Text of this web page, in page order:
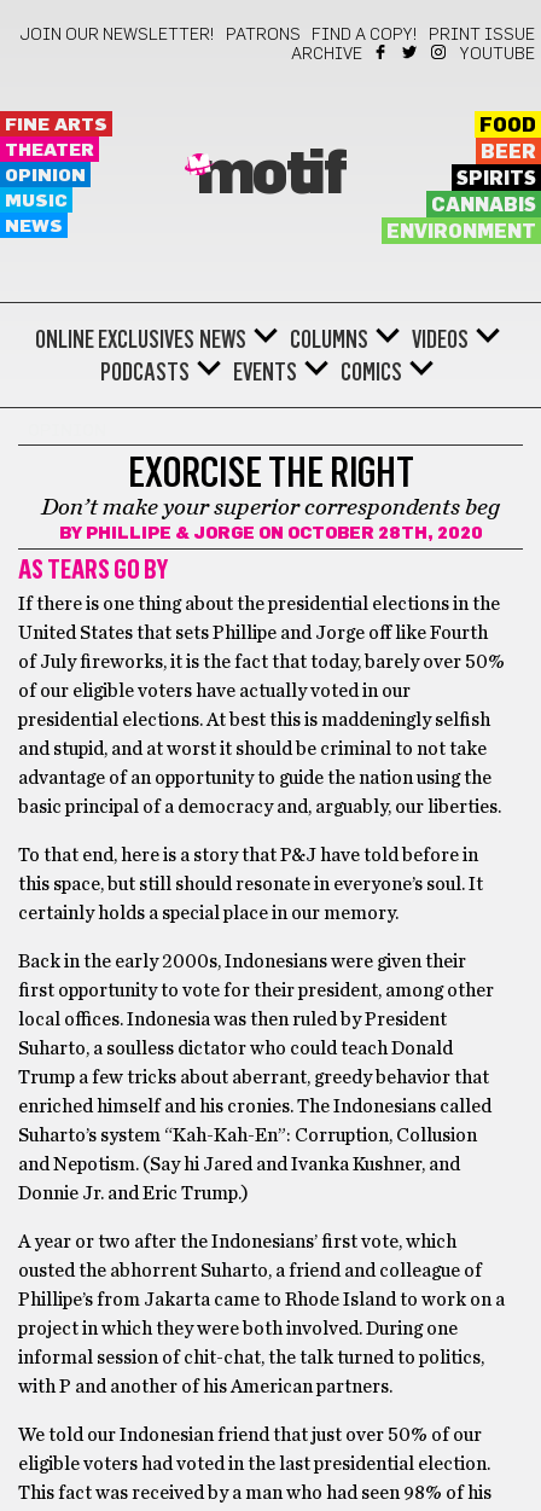
JOIN OUR NEWSLETTER! PATRONS FIND A COPY!
PRINT ISSUE
ARCHIVE
YOUTUBE
FINE ARTS
THEATER
OPINION
MUSIC
NEWS
motif
FOOD
BEER
SPIRITS
CANNABIS
ENVIRONMENT
ONLINE EXCLUSIVES NEWS COLUMNS
VIDEOS
PODCASTS
EVENTS COMICS
EXORCISE THE RIGHT
Don’t make your superior correspondents beg
BY PHILLIPE & JORGE ON OCTOBER 28TH, 2020
AS TEARS GO BY
If there is one thing about the presidential elections in the
United States that sets Phillipe and Jorge off like Fourth
of July fireworks, it is the fact that today, barely over 50%
of our eligible voters have actually voted in our
presidential elections. At best this is maddeningly selfish
and stupid, and at worst it should be criminal to not take
advantage of an opportunity to guide the nation using the
basic principal of a democracy and, arguably, our liberties.
To that end, here is a story that P&J have told before in
this space, but still should resonate in everyone’s soul. It
certainly holds a special place in our memory.
Back in the early 2000s, Indonesians were given their
first opportunity to vote for their president, among other
local offices. Indonesia was then ruled by President
Suharto, a soulless dictator who could teach Donald
Trump a few tricks about aberrant, greedy behavior that
enriched himself and his cronies. The Indonesians called
Suharto’s system “Kah-Kah-En”: Corruption, Collusion
and Nepotism. (Say hi Jared and Ivanka Kushner, and
Donnie Jr. and Eric Trump.)
A year or two after the Indonesians’ first vote, which
ousted the abhorrent Suharto, a friend and colleague of
Phillipe’s from Jakarta came to Rhode Island to work on a
project in which they were both involved. During one
informal session of chit-chat, the talk turned to politics,
with P and another of his American partners.
We told our Indonesian friend that just over 50% of our
eligible voters had voted in the last presidential election.
This fact was received by a man who had seen 98% of his